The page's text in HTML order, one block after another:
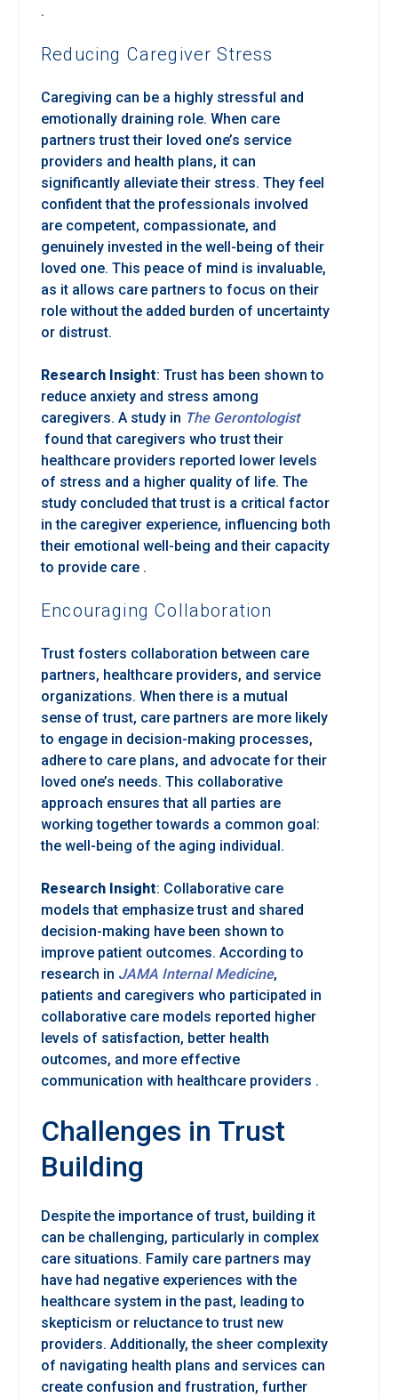
.
Reducing Caregiver Stress
Caregiving can be a highly stressful and
emotionally draining role. When care
partners trust their loved one’s service
providers and health plans, it can
significantly alleviate their stress. They feel
confident that the professionals involved
are competent, compassionate, and
genuinely invested in the well-being of their
loved one. This peace of mind is invaluable,
as it allows care partners to focus on their
role without the added burden of uncertainty
or distrust.
Research Insight: Trust has been shown to
reduce anxiety and stress among
caregivers. A study in The Gerontologist
found that caregivers who trust their
healthcare providers reported lower levels
of stress and a higher quality of life. The
study concluded that trust is a critical factor
in the caregiver experience, influencing both
their emotional well-being and their capacity
to provide care .
Encouraging Collaboration
Trust fosters collaboration between care
partners, healthcare providers, and service
organizations. When there is a mutual
sense of trust, care partners are more likely
to engage in decision-making processes,
adhere to care plans, and advocate for their
loved one’s needs. This collaborative
approach ensures that all parties are
working together towards a common goal:
the well-being of the aging individual.
Research Insight: Collaborative care
models that emphasize trust and shared
decision-making have been shown to
improve patient outcomes. According to
research in JAMA Internal Medicine,
patients and caregivers who participated in
collaborative care models reported higher
levels of satisfaction, better health
outcomes, and more effective
communication with healthcare providers .
Challenges in Trust
Building
Despite the importance of trust, building it
can be challenging, particularly in complex
care situations. Family care partners may
have had negative experiences with the
healthcare system in the past, leading to
skepticism or reluctance to trust new
providers. Additionally, the sheer complexity
of navigating health plans and services can
create confusion and frustration, further